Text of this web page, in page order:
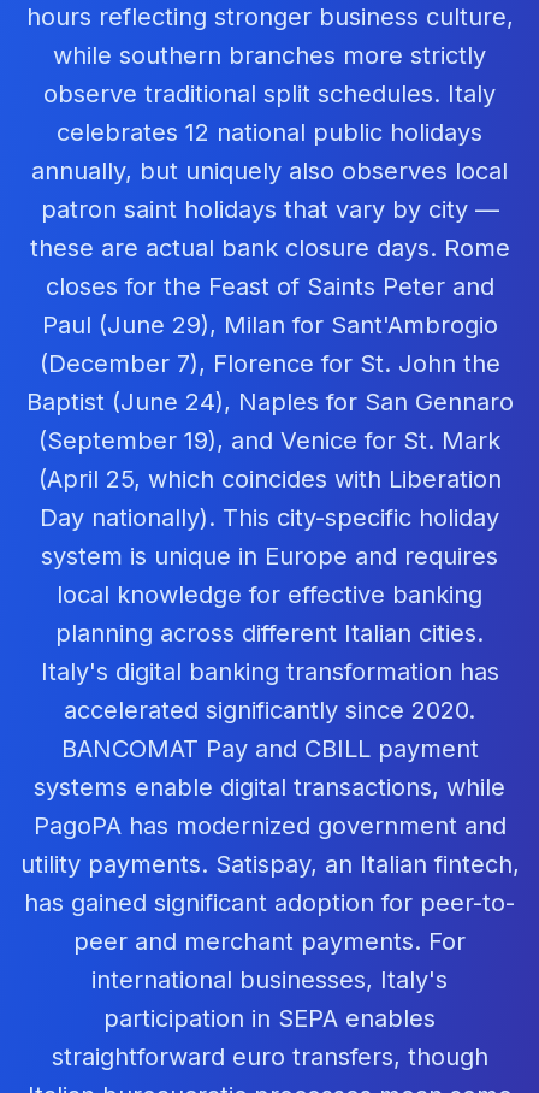
hours reflecting stronger business culture,
while southern branches more strictly
observe traditional split schedules. Italy
celebrates 12 national public holidays
annually, but uniquely also observes local
patron saint holidays that vary by city —
these are actual bank closure days. Rome
closes for the Feast of Saints Peter and
Paul (June 29), Milan for Sant'Ambrogio
(December 7), Florence for St. John the
Baptist (June 24), Naples for San Gennaro
(September 19), and Venice for St. Mark
(April 25, which coincides with Liberation
Day nationally). This city-specific holiday
system is unique in Europe and requires
local knowledge for effective banking
planning across different Italian cities.
Italy's digital banking transformation has
accelerated significantly since 2020.
BANCOMAT Pay and CBILL payment
systems enable digital transactions, while
PagoPA has modernized government and
utility payments. Satispay, an Italian fintech,
has gained significant adoption for peer-to-
peer and merchant payments. For
international businesses, Italy's
participation in SEPA enables
straightforward euro transfers, though